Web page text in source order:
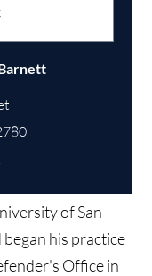
Tustin, California 92780
of San
began his practice
Office in